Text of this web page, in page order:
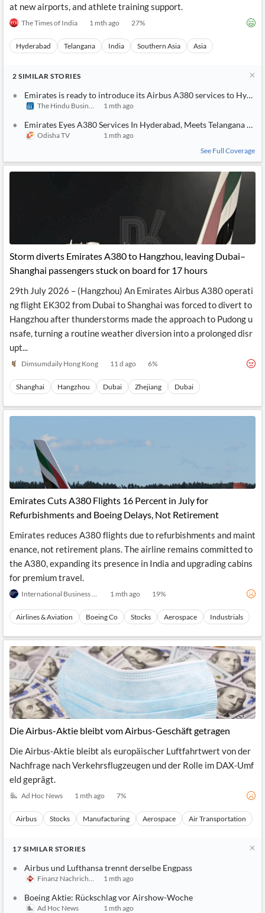
at new airports, and athlete training support.
The Times of India 1 mth ago 27%
Hyderabad Telangana India Southern Asia Asia
2 SIMILAR STORIES
Emirates is ready to introduce its Airbus A380 services to
The Hindu BusinessLine1 mth ago
Emirates Eyes A380 Services In Hyderabad, Meets Telangana CM
Odisha TV
1 mth ago
See Full Coverage
Storm diverts Emirates A380 to Hangzhou, leaving Dubai–
Shanghai passengers stuck on board for 17 hours
29th July 2026 – (Hangzhou) An Emirates Airbus A380 operati
ng flight EK302 from Dubai to Shanghai was forced to divert to
Hangzhou after thunderstorms made the approach to Pudong u
nsafe, turning a routine weather diversion into a prolonged disr
upt...
Dimsumdaily Hong Kong 11 d ago 6%
Shanghai Hangzhou Dubai Zhejiang Dubai
Emirates Cuts A380 Flights 16 Percent in July for
Refurbishments and Boeing Delays, Not Retirement
Emirates reduces A380 flights due to refurbishments and maint
enance, not retirement plans. The airline remains committed to
the A380, expanding its presence in India and upgrading cabins
for premium travel.
International Business Times (Australia)
1 mth ago 19%
Airlines & Aviation Boeing Co Stocks Aerospace Industrials
Die Airbus-Aktie bleibt vom Airbus-Geschäft getragen
Die Airbus-Aktie bleibt als europäischer Luftfahrtwert von der
Nachfrage nach Verkehrsflugzeugen und der Rolle im DAX-Umf
eld geprägt.
Ad Hoc News 1 mth ago 7%
Airbus Stocks Manufacturing Aerospace Air Transportation
17 SIMILAR STORIES
Airbus und Lufthansa trennt derselbe Engpass
Finanz Nachrichten 1 mth ago
Boeing Aktie: Rückschlag vor Airshow-Woche
Ad Hoc News 1 mth ago